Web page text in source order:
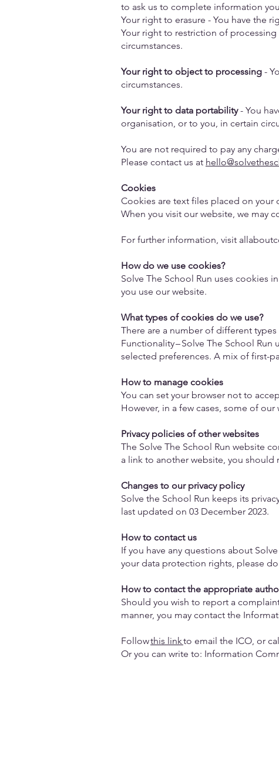
to ask us to complete information
Your right to erasure - You have the
Your right to restriction of
circumstances.
Your right to object to processing -
circumstances.
Your right to data portability- You
organisation, or to you, in certain
You are not required to pay any
Please contact us at
Cookies
Cookies are text files placed on
When you visit our website, we may
For further information, visit
How do we use cookies?
Solve The School Run uses cookies
you use our website.
What types of cookies do we use?
There are a number of different
Functionality – Solve The School
selected preferences. A mix of first-
How to manage cookies
You can set your browser not to
However, in a few cases, some of
Privacy policies of other websites
The Solve The School Run website
a link to another website, you should
Changes to our privacy policy
Solve the School Run keeps its
last updated on 03 December 2023.
How to contact us
If you have any questions about
your data protection rights, please
How to contact the appropriate
Should you wish to report a
manner, you may contact the
Followthis linkto email the ICO, or
Or you can write to: Information